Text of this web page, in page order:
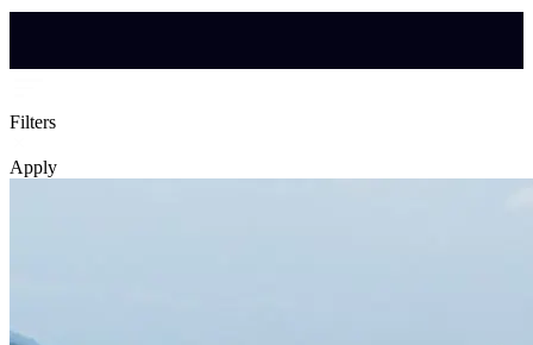
Filters
Apply